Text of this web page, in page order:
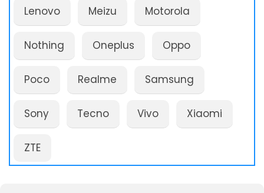
Lenovo Meizu Motorola
Nothing Oneplus Oppo
Poco Realme Samsung
Sony Tecno Vivo Xiaomi
ZTE